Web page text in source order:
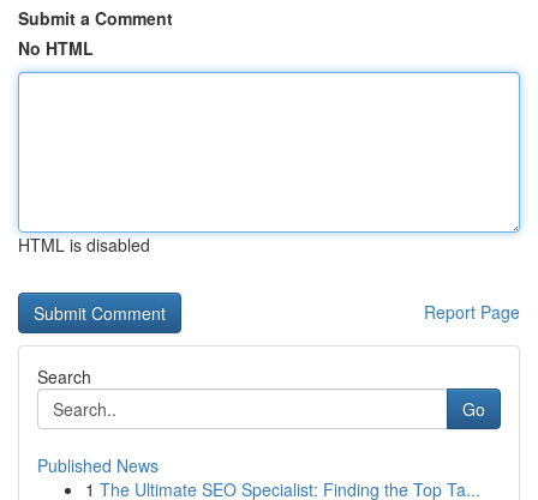
Submit a Comment
No HTML
HTML is disabled
Report Page
Search
Go
Published News
1 The Ultimate SEO Specialist: Finding the Top Ta...